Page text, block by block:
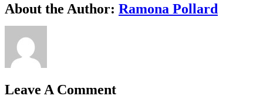
Facebook
X
Reddit
LinkedIn
WhatsApp
Tumblr
Pinterest
Vk
Xing
Email
About the Author: Ramona Pollard
Leave A Comment